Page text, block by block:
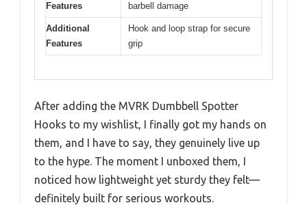
Features
barbell damage
Additional
Features
Hook and loop strap for secure
grip
After adding the MVRK Dumbbell Spotter
Hooks to my wishlist, I finally got my hands on
them, and I have to say, they genuinely live up
to the hype. The moment I unboxed them, I
noticed how lightweight yet sturdy they felt—
definitely built for serious workouts.